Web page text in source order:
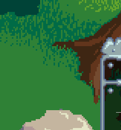
Skip to main content